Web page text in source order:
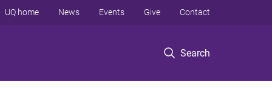
Search
UQ home News Events Give Contact